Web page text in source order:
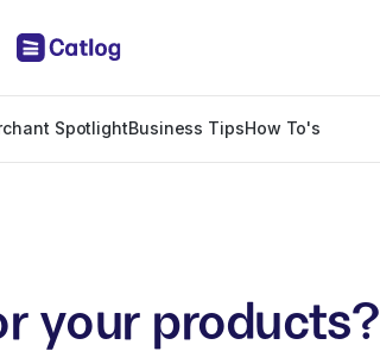
SpotlightBusiness TipsHow To's
your products?